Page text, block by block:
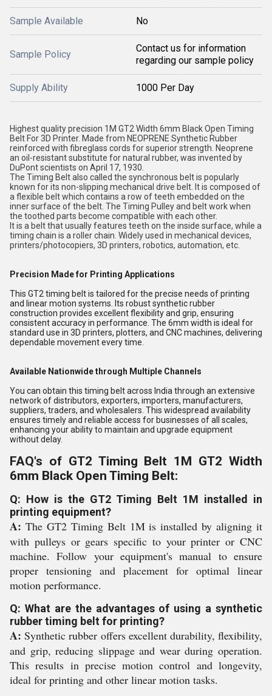
Sample Available No
Sample Policy
Contact us for information
regarding our sample policy
Supply Ability 1000 Per Day
Highest quality precision 1M GT2 Width 6mm Black Open Timing
Belt For 3D Printer. Made from NEOPRENE Synthetic Rubber
reinforced with fibreglass cords for superior strength. Neoprene
an oil-resistant substitute for natural rubber, was invented by
DuPont scientists on April 17, 1930.
The Timing Belt also called the synchronous belt is popularly
known for its non-slipping mechanical drive belt. It is composed of
a flexible belt which contains a row of teeth embedded on the
inner surface of the belt. The Timing Pulley and belt work when
the toothed parts become compatible with each other.
It is a belt that usually features teeth on the inside surface, while a
timing chain is a roller chain. Widely used in mechanical devices,
printers/photocopiers, 3D printers, robotics, automation, etc.
Precision Made for Printing Applications
This GT2 timing belt is tailored for the precise needs of printing
and linear motion systems. Its robust synthetic rubber
construction provides excellent flexibility and grip, ensuring
consistent accuracy in performance. The 6mm width is ideal for
standard use in 3D printers, plotters, and CNC machines, delivering
dependable movement every time.
Available Nationwide through Multiple Channels
You can obtain this timing belt across India through an extensive
network of distributors, exporters, importers, manufacturers,
suppliers, traders, and wholesalers. This widespread availability
ensures timely and reliable access for businesses of all scales,
enhancing your ability to maintain and upgrade equipment
without delay.
FAQ's of GT2 Timing Belt 1M GT2 Width
6mm Black Open Timing Belt:
Q: How is the GT2 Timing Belt 1M installed in
printing equipment?
A: The GT2 Timing Belt 1M is installed by aligning it
with pulleys or gears specific to your printer or CNC
machine. Follow your equipment's manual to ensure
proper tensioning and placement for optimal linear
motion performance.
Q: What are the advantages of using a synthetic
rubber timing belt for printing?
A: Synthetic rubber offers excellent durability, flexibility,
and grip, reducing slippage and wear during operation.
This results in precise motion control and longevity,
ideal for printing and other linear motion tasks.